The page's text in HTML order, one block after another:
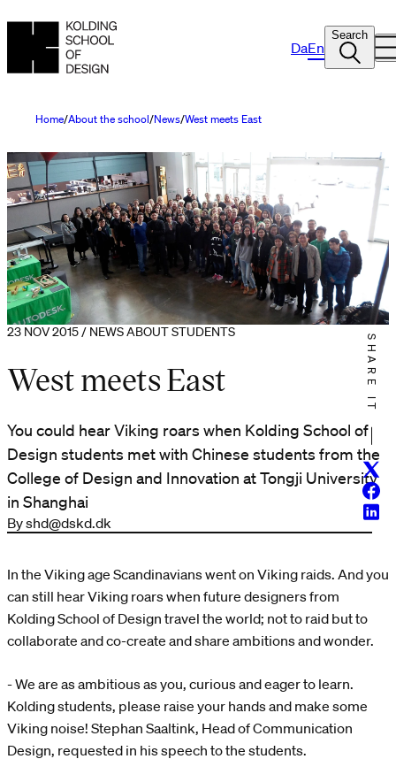
DaEn
Search
Home About the school News West meets East
23 NOV 2015 / NEWS ABOUT STUDENTS
West meets East
You could hear Viking roars when Kolding School of
Design students met with Chinese students from the
College of Design and Innovation at Tongji University
in Shanghai
By shd@dskd.dk
SHARE IT
In the Viking age Scandinavians went on Viking raids. And you
can still hear Viking roars when future designers from
Kolding School of Design travel the world; not to raid but to
collaborate and co-create and share ambitions and wonder.
- We are as ambitious as you, curious and eager to learn.
Kolding students, please raise your hands and make some
Viking noise! Stephan Saaltink, Head of Communication
Design, requested in his speech to the students.